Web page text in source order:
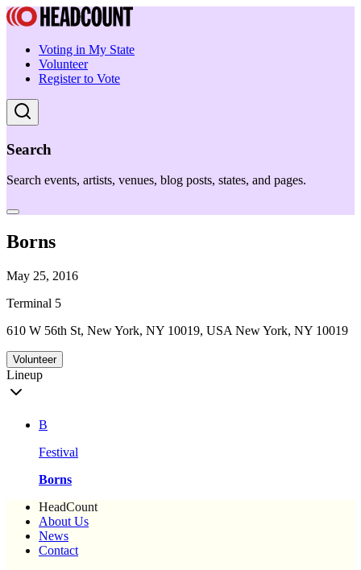
Voting in My State
Volunteer
Register to Vote
Search
Search events, artists, venues, blog posts, states, and pages.
Borns
May 25, 2016
Terminal 5
610 W 56th St, New York, NY 10019, USA New York, NY 10019
Volunteer
Lineup
B
Festival
Borns
HeadCount
About Us
News
Contact